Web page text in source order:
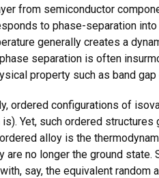
from semiconductor
to phase-separation
generally creates a
separation is often
property such as band
configurations of
is). Yet, such ordered
alloy is the
are no longer the ground
say, the equivalent